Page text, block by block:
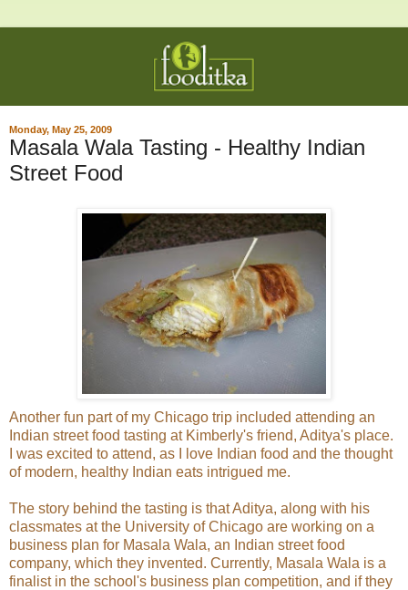
Monday, May 25, 2009
Masala Wala Tasting - Healthy Indian
Street Food
Another fun part of my Chicago trip included attending an
Indian street food tasting at Kimberly's friend, Aditya's place.
I was excited to attend, as I love Indian food and the thought
of modern, healthy Indian eats intrigued me.
The story behind the tasting is that Aditya, along with his
classmates at the University of Chicago are working on a
business plan for Masala Wala, an Indian street food
company, which they invented. Currently, Masala Wala is a
finalist in the school's business plan competition, and if they